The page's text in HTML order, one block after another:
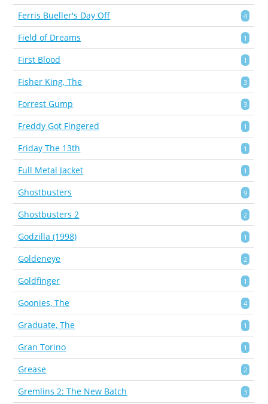
Ferris Bueller's Day Off 4
Field of Dreams 1
First Blood 1
Fisher King, The 3
Forrest Gump 3
Freddy Got Fingered 1
Friday The 13th 1
Full Metal Jacket 1
Ghostbusters 9
Ghostbusters 2 2
Godzilla (1998) 1
Goldeneye 2
Goldfinger 1
Goonies, The 4
Graduate, The 1
Gran Torino 1
Grease 2
Gremlins 2: The New Batch 3